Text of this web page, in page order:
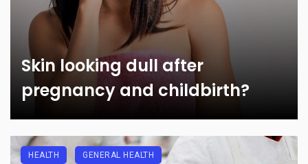
Skin looking dull after
pregnancy and childbirth?
HEALTH GENERAL HEALTH